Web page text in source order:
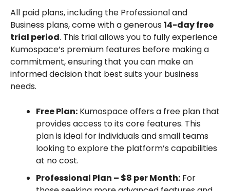
All paid plans, including the Professional and
Business plans, come with a generous 14-day free
trial period. This trial allows you to fully experience
Kumospace’s premium features before making a
commitment, ensuring that you can make an
informed decision that best suits your business
needs.
Free Plan:Kumospace offers a free plan that
provides access to its core features. This
plan is ideal for individuals and small teams
looking to explore the platform’s capabilities
at no cost.
Professional Plan – $8 per Month:For